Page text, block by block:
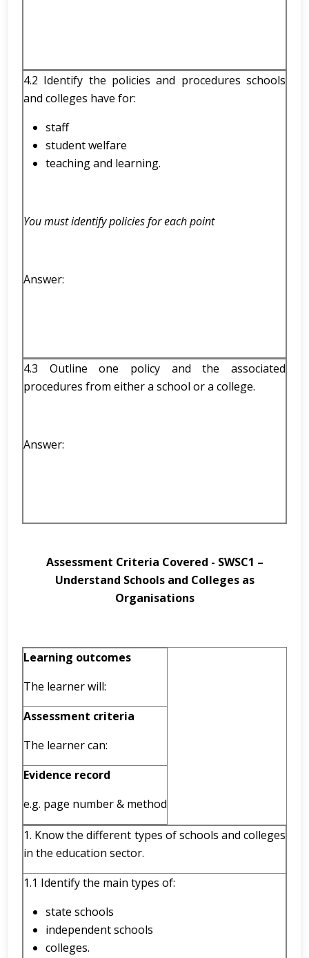
4.2 Identify the policies and procedures schools
and colleges have for:
staff
student welfare
teaching and learning.
You must identify policies for each point
Answer:
4.3 Outline one policy and the associated
procedures from either a school or a college.
Answer:
Assessment Criteria Covered - SWSC1 –
Understand Schools and Colleges as
Organisations
Learning outcomes
The learner will:
Assessment criteria
The learner can:
Evidence record
e.g. page number & method
1. Know the different types of schools and colleges
in the education sector.
1.1 Identify the main types of:
state schools
independent schools
colleges.